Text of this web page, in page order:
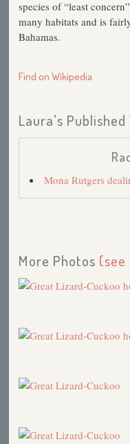
species of “least
many habitats and is
Bahamas.
Find on Wikipedia
Laura's Published
Mona Rutgers
More Photos (see